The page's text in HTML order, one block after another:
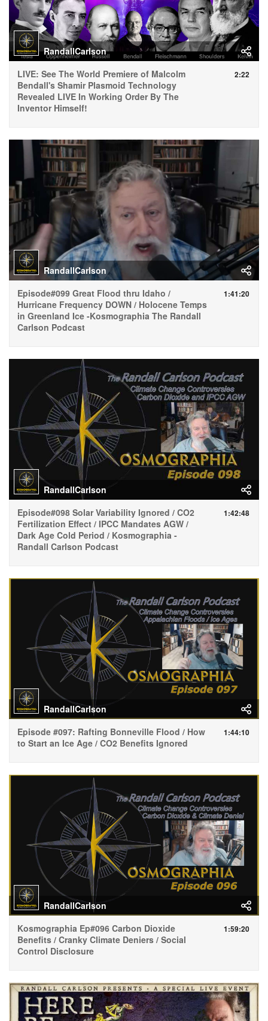
RandallCarlson
LIVE: See The World Premiere of Malcolm
Bendall's Shamir Plasmoid Technology
Revealed LIVE In Working Order By The
Inventor Himself!
2:22
RandallCarlson
Episode#099 Great Flood thru Idaho /
Hurricane Frequency DOWN / Holocene Temps
in Greenland Ice -Kosmographia The Randall
Carlson Podcast
1:41:20
RandallCarlson
Episode#098 Solar Variability Ignored / CO2
Fertilization Effect / IPCC Mandates AGW /
Dark Age Cold Period / Kosmographia -
Randall Carlson Podcast
1:42:48
RandallCarlson
Episode #097: Rafting Bonneville Flood / How
to Start an Ice Age / CO2 Benefits Ignored
1:44:10
RandallCarlson
Kosmographia Ep#096 Carbon Dioxide
Benefits / Cranky Climate Deniers / Social
Control Disclosure
1:59:20